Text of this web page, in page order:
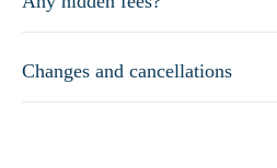
Changes and cancellations